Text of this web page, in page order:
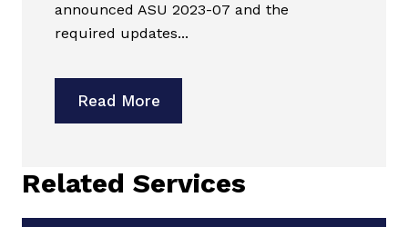
announced ASU 2023-07 and the
required updates...
Read More
Related Services